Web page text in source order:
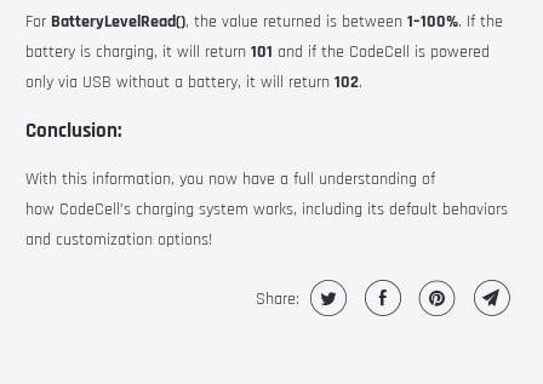
For BatteryLevelRead(), the value returned is between1–100%. If the
battery is charging, it will return101 and if the CodeCell is powered
only via USB without a battery, it will return102.
Conclusion:
With this information, you now have a full understanding of
how CodeCell’s charging system works, including its default behaviors
and customization options!
Share: